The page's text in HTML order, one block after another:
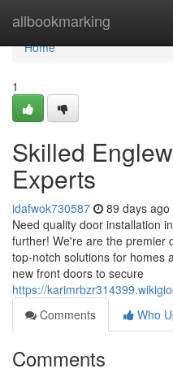
allbookmarking
Home
Home
1
Skilled
Experts
idafwok730587 89 days ago
Need quality door installation
further! We're are the premier
top-notch solutions for homes
new front doors to secure
https://
Comments
Who
Comments